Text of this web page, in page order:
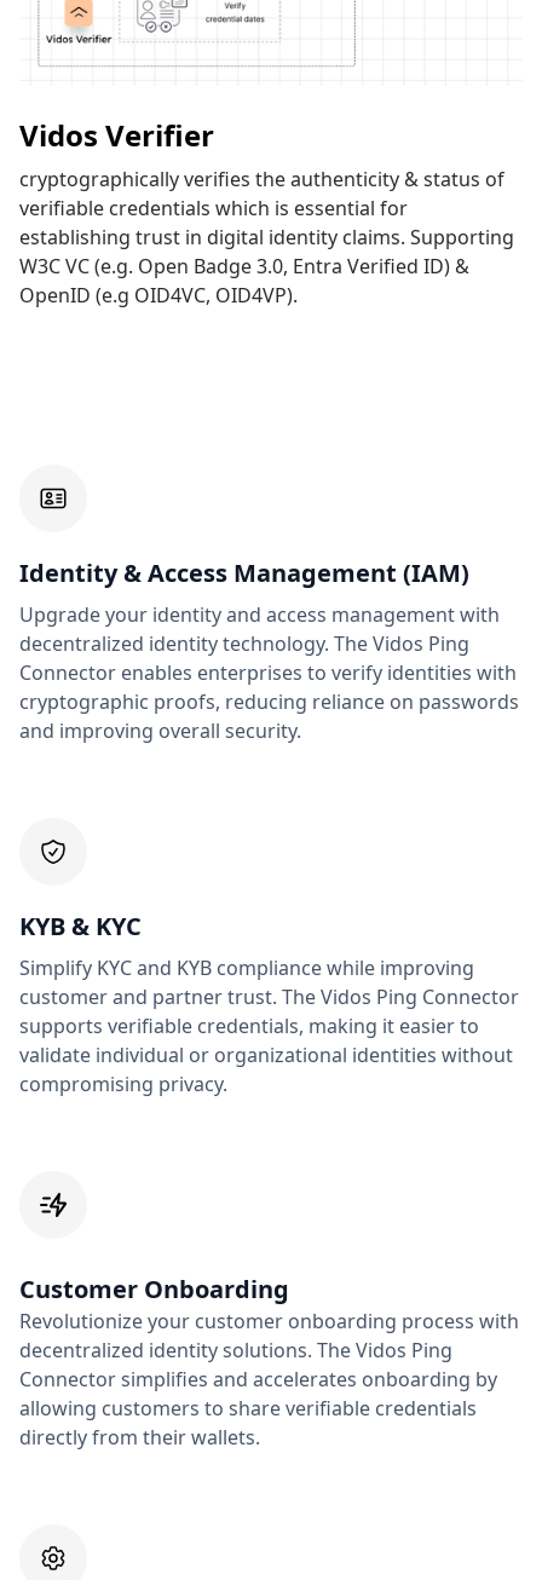
Vidos Verifier
cryptographically verifies the authenticity & status of
verifiable credentials which is essential for
establishing trust in digital identity claims. Supporting
W3C VC (e.g. Open Badge 3.0, Entra Verified ID) &
OpenID (e.g OID4VC, OID4VP).
Identity & Access Management (IAM)
Upgrade your identity and access management with
decentralized identity technology. The Vidos Ping
Connector enables enterprises to verify identities with
cryptographic proofs, reducing reliance on passwords
and improving overall security.
KYB & KYC
Simplify KYC and KYB compliance while improving
customer and partner trust. The Vidos Ping Connector
supports verifiable credentials, making it easier to
validate individual or organizational identities without
compromising privacy.
Customer Onboarding
Revolutionize your customer onboarding process with
decentralized identity solutions. The Vidos Ping
Connector simplifies and accelerates onboarding by
allowing customers to share verifiable credentials
directly from their wallets.